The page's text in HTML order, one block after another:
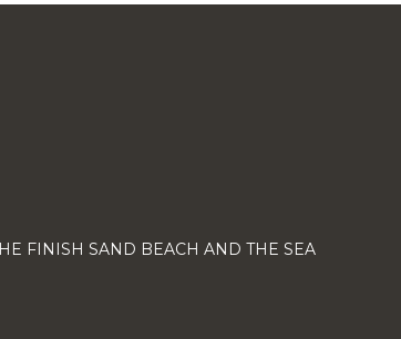
FINISH SAND BEACH AND THE SEA